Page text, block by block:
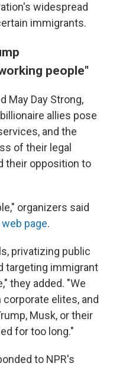
widespread
immigrants.
people"
May Day Strong,
allies pose
and the
of their legal
their opposition to
organizers said
page.
privatizing public
targeting immigrant
they added. "We
elites, and
Musk, or their
for too long."
to NPR's